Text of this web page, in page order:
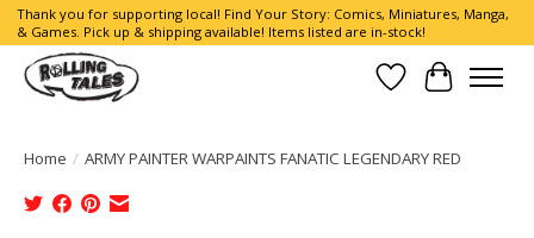
Thank you for supporting local! Find Your Story: Comics, Miniatures, Manga,
& Games. Pick up & shipping available! Items listed are in-stock!
Wish List
Cart
Home / ARMY PAINTER WARPAINTS FANATIC LEGENDARY RED